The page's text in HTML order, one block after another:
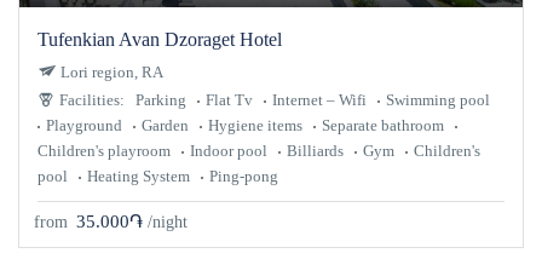
Tufenkian Avan Dzoraget Hotel
Facilities: Parking Flat Tv Internet – Wifi
Swimming pool
Playground
Garden Hygiene items
Separate bathroom
Children's playroom
Indoor pool Billiards Gym
Children's
pool
Heating System Ping-pong
Lori region, RA
from 35.000֏ /night